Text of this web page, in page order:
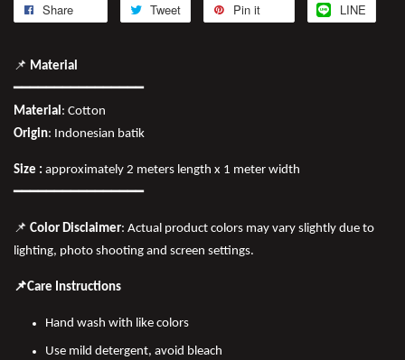
Share Tweet Pin it LINE
📌 Material
━━━━━━━━━━━━━━━━
Material: Cotton
Origin: Indonesian batik
Size : approximately 2 meters length x 1 meter width
━━━━━━━━━━━━━━━━
📌 Color Disclaimer: Actual product colors may vary slightly due to
lighting, photo shooting and screen settings.
📌Care Instructions
Hand wash with like colors
Use mild detergent, avoid bleach